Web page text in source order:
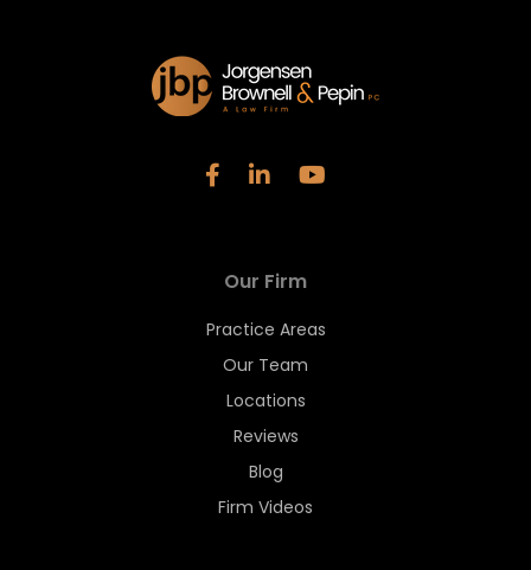
Our Firm
Practice Areas
Our Team
Locations
Reviews
Blog
Firm Videos